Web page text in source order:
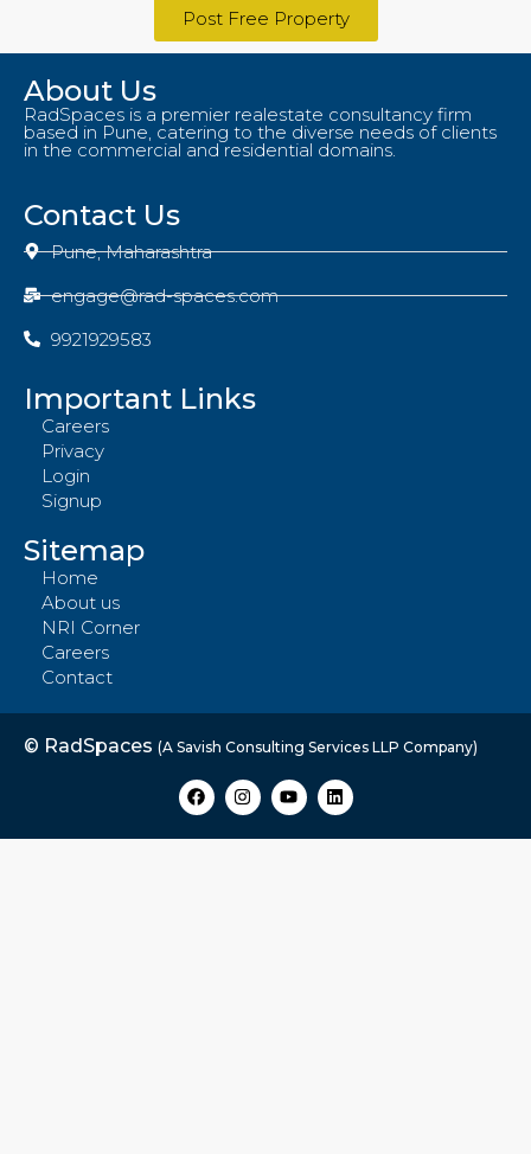
Post Free Property
About Us
RadSpaces is a premier realestate consultancy firm
based in Pune, catering to the diverse needs of clients
in the commercial and residential domains.
Contact Us
Pune, Maharashtra
engage@rad-spaces.com
9921929583
Important Links
Careers
Privacy
Login
Signup
Sitemap
Home
About us
NRI Corner
Careers
Contact
© RadSpaces (A Savish Consulting Services LLP Company)